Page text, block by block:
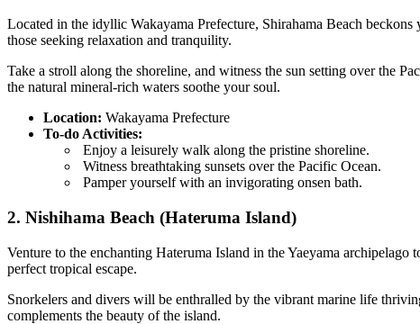
Located in the idyllic Wakayama Prefecture, Shirahama Beach
those seeking relaxation and tranquility.
Take a stroll along the shoreline, and witness the sun setting over the
the natural mineral-rich waters soothe your soul.
Location: Wakayama Prefecture
To-do Activities:
Enjoy a leisurely walk along the pristine shoreline.
Witness breathtaking sunsets over the Pacific Ocean.
Pamper yourself with an invigorating onsen bath.
2. Nishihama Beach (Hateruma Island)
Venture to the enchanting Hateruma Island in the Yaeyama
perfect tropical escape.
Snorkelers and divers will be enthralled by the vibrant marine life
complements the beauty of the island.